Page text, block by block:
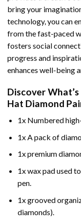
bring your
technology, you can
from the fast-paced
fosters social
progress and
enhances well-being
Discover
Hat Diamond
1x Numbered
1x A pack of
1x premium
1x wax pad used
pen.
1x grooved
diamonds).